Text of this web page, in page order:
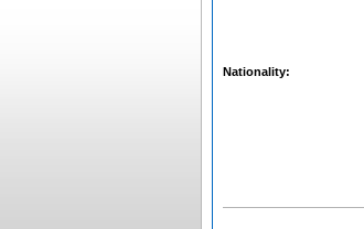
Nationality: